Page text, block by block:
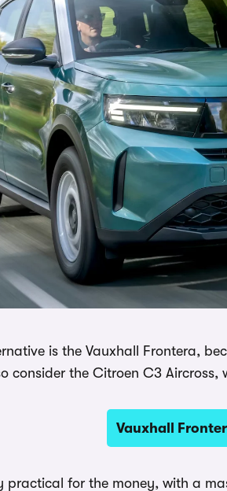
is the Vauxhall Frontera,
consider the Citroen C3
Vauxhall
practical for the money, with a